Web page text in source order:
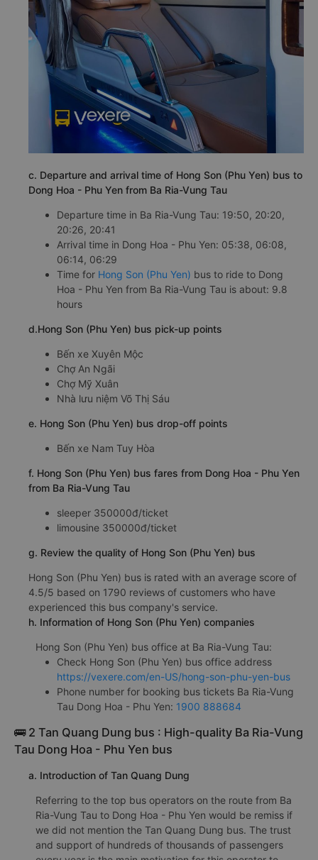
c. Departure and arrival time of Hong Son (Phu Yen) bus to
Dong Hoa - Phu Yen from Ba Ria-Vung Tau
Departure time in Ba Ria-Vung Tau: 19:50, 20:20,
20:26, 20:41
Arrival time in Dong Hoa - Phu Yen: 05:38, 06:08,
06:14, 06:29
Time for Hong Son (Phu Yen) bus to ride to Dong
Hoa - Phu Yen from Ba Ria-Vung Tau is about: 9.8
hours
d.Hong Son (Phu Yen) bus pick-up points
Bến xe Xuyên Mộc
Chợ An Ngãi
Chợ Mỹ Xuân
Nhà lưu niệm Võ Thị Sáu
e. Hong Son (Phu Yen) bus drop-off points
Bến xe Nam Tuy Hòa
f. Hong Son (Phu Yen) bus fares from Dong Hoa - Phu Yen
from Ba Ria-Vung Tau
sleeper 350000đ/ticket
limousine 350000đ/ticket
g. Review the quality of Hong Son (Phu Yen) bus
Hong Son (Phu Yen) bus is rated with an average score of
4.5/5 based on 1790 reviews of customers who have
experienced this bus company's service.
h. Information of Hong Son (Phu Yen) companies
Hong Son (Phu Yen) bus office at Ba Ria-Vung Tau:
Check Hong Son (Phu Yen) bus office address
https://vexere.com/en-US/hong-son-phu-yen-bus
Phone number for booking bus tickets Ba Ria-Vung
Tau Dong Hoa - Phu Yen: 1900 888684
🚌 2 Tan Quang Dung bus : High-quality Ba Ria-Vung
Tau Dong Hoa - Phu Yen bus
a. Introduction of Tan Quang Dung
Referring to the top bus operators on the route from Ba
Ria-Vung Tau to Dong Hoa - Phu Yen would be remiss if
we did not mention the Tan Quang Dung bus. The trust
and support of hundreds of thousands of passengers